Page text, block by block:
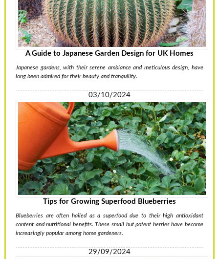
A Guide to Japanese Garden Design for UK Homes
Japanese gardens, with their serene ambiance and meticulous design, have
long been admired for their beauty and tranquility.
03/10/2024
Tips for Growing Superfood Blueberries
Blueberries are often hailed as a superfood due to their high antioxidant
content and nutritional benefits. These small but potent berries have become
increasingly popular among home gardeners.
29/09/2024